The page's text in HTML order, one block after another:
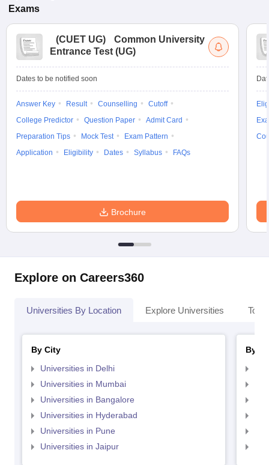
Exams
(CUET UG)
Common University
Entrance Test (UG)
Dates to be notified soon
Answer Key Result Counselling
Cutoff
College Predictor
Question Paper
Admit Card
Preparation Tips
Mock Test
Exam Pattern
Application
Eligibility Dates Syllabus FAQs
Brochure
Explore on Careers360
Universities By Location Explore Universities Top
By City
Universities in Delhi
Universities in Mumbai
Universities in Bangalore
Universities in Hyderabad
Universities in Pune
Universities in Jaipur
By